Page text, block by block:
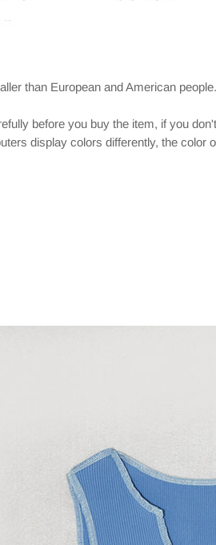
than European and American
before you buy the item, if you
display colors differently, the